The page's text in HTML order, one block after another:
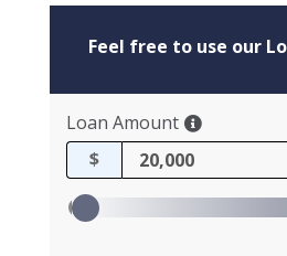
Feel free to use our
Loan Amount
$